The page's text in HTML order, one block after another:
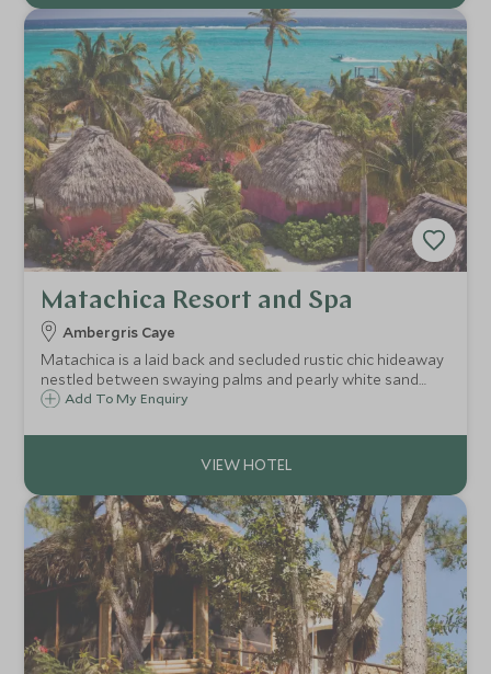
Matachica Resort and Spa
Ambergris Caye
Matachica is a laid back and secluded rustic chic hideaway
nestled between swaying palms and pearly white sand
beaches on the north side of the beautiful island of
from the town of San Pedro.
Add To My Enquiry